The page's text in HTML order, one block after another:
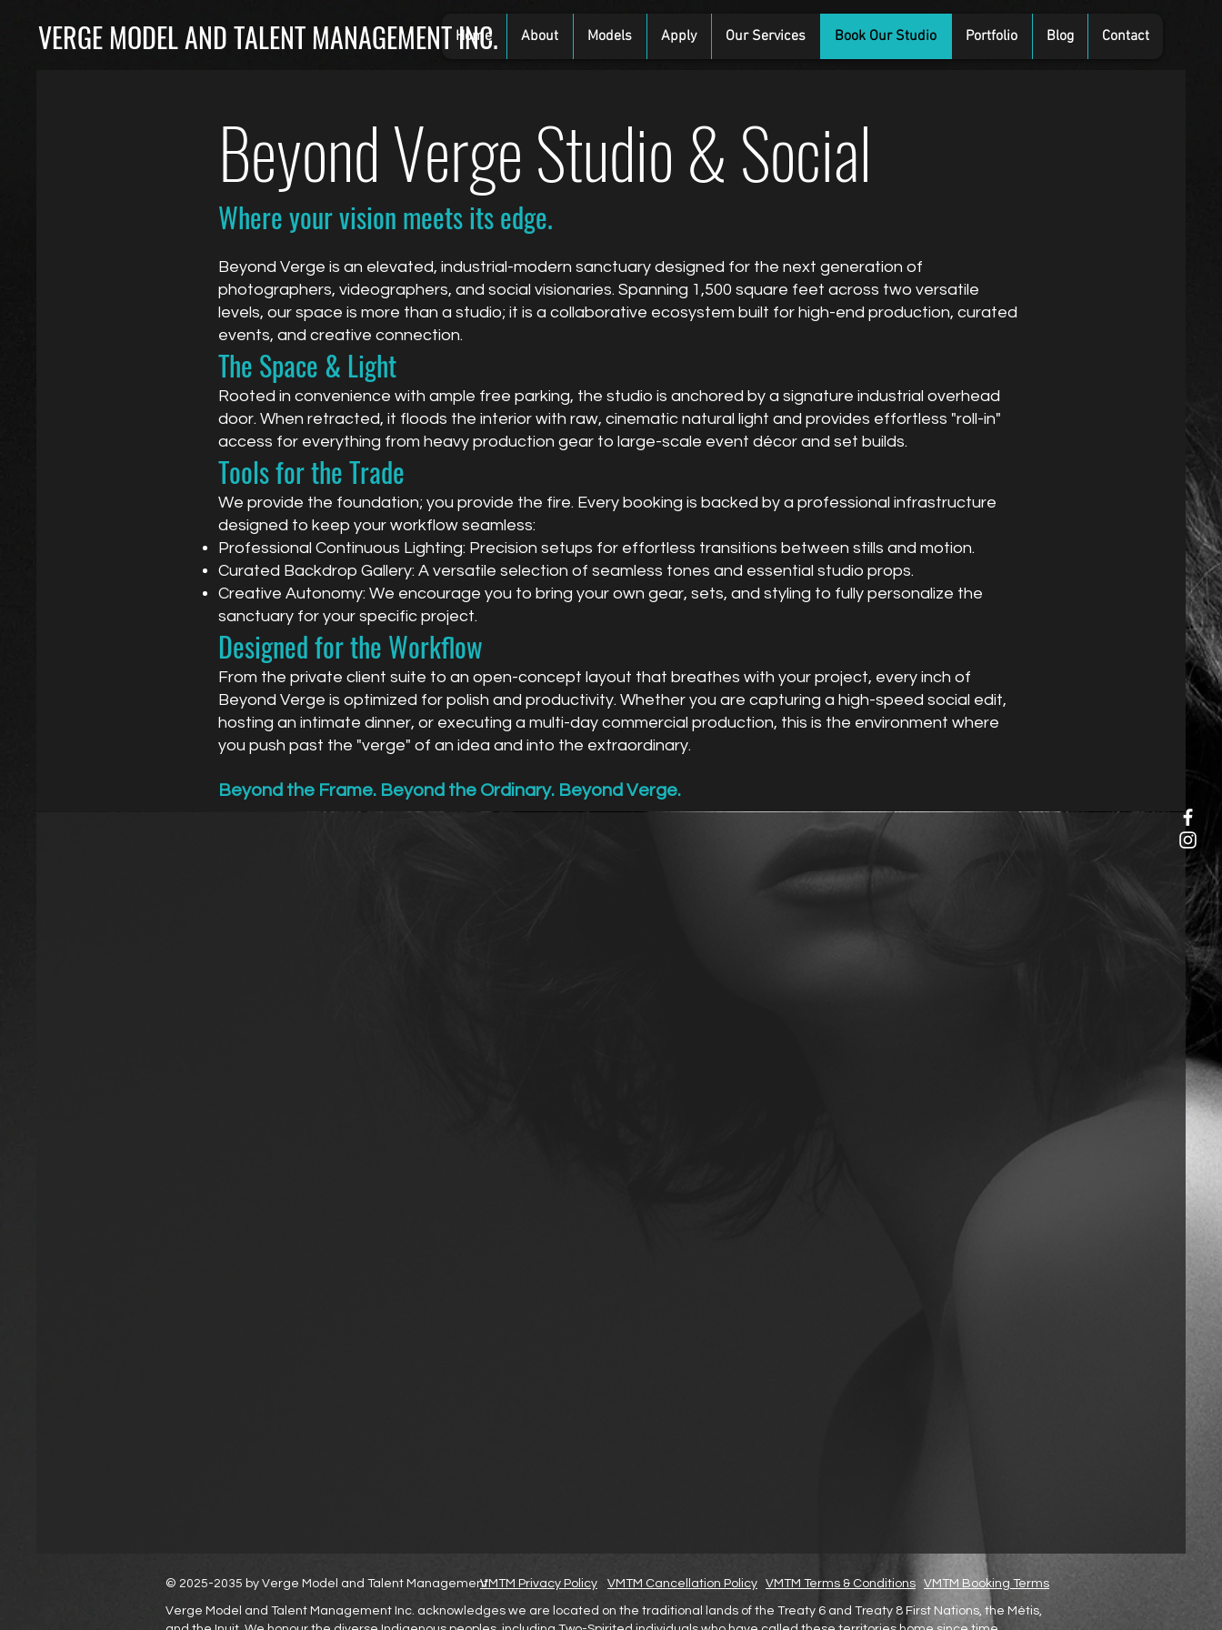
VERGE MODEL AND TALENT MANAGEMENT INC.
Home About Models Apply Our Services Book Our Studio Portfolio Blog Contact
Beyond Verge Studio & Social
Where your vision meets its edge.
Beyond Verge is an elevated, industrial-modern sanctuary designed for the next generation of
photographers, videographers, and social visionaries. Spanning 1,500 square feet across two versatile
levels, our space is more than a studio; it is a collaborative ecosystem built for high-end production, curated
events, and creative connection.
The Space & Light
Rooted in convenience with ample free parking, the studio is anchored by a signature industrial overhead
door. When retracted, it floods the interior with raw, cinematic natural light and provides effortless "roll-in"
access for everything from heavy production gear to large-scale event décor and set builds.
Tools for the Trade
We provide the foundation; you provide the fire. Every booking is backed by a professional infrastructure
designed to keep your workflow seamless:
Professional Continuous Lighting: Precision setups for effortless transitions between stills and motion.
Curated Backdrop Gallery: A versatile selection of seamless tones and essential studio props.
Creative Autonomy: We encourage you to bring your own gear, sets, and styling to fully personalize the
sanctuary for your specific project.
Designed for the Workflow
From the private client suite to an open-concept layout that breathes with your project, every inch of
Beyond Verge is optimized for polish and productivity. Whether you are capturing a high-speed social edit,
hosting an intimate dinner, or executing a multi-day commercial production, this is the environment where
you push past the "verge" of an idea and into the extraordinary.
Beyond the Frame. Beyond the Ordinary. Beyond Verge.
© 2025-2035 by Verge Model and Talent ManagementVMTM Privacy Policy VMTM Cancellation Policy VMTM Terms & Conditions VMTM Booking Terms
Verge Model and Talent Management Inc. acknowledges we are located on the traditional lands of the Treaty 6 and Treaty 8 First Nations, the Métis,